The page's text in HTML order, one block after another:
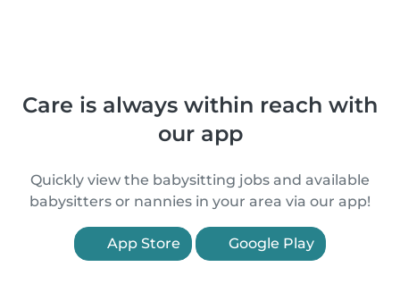
Care is always within reach with
our app
Quickly view the babysitting jobs and available
babysitters or nannies in your area via our app!
App Store Google Play